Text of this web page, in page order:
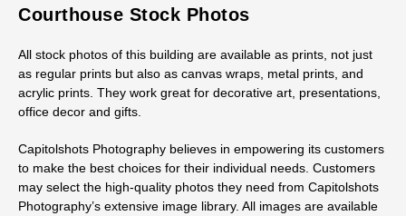
Courthouse Stock Photos
All stock photos of this building are available as prints, not just
as regular prints but also as canvas wraps, metal prints, and
acrylic prints. They work great for decorative art, presentations,
office decor and gifts.
Capitolshots Photography believes in empowering its customers
to make the best choices for their individual needs. Customers
may select the high-quality photos they need from Capitolshots
Photography’s extensive image library. All images are available